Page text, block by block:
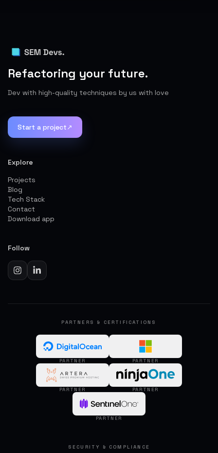
Refactoring your future.
Dev with high-quality techniques by us with love
Start a project↗
Explore
Projects
Blog
Tech Stack
Contact
Download app
Follow
PARTNERS & CERTIFICATIONS
PARTNER PARTNER
PARTNER PARTNER
PARTNER
SECURITY & COMPLIANCE